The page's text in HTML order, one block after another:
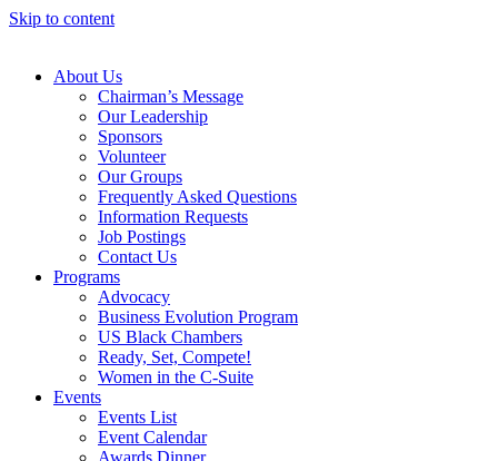
Skip to content
About Us
Chairman’s Message
Our Leadership
Sponsors
Volunteer
Our Groups
Frequently Asked Questions
Information Requests
Job Postings
Contact Us
Programs
Advocacy
Business Evolution Program
US Black Chambers
Ready, Set, Compete!
Women in the C-Suite
Events
Events List
Event Calendar
Awards Dinner